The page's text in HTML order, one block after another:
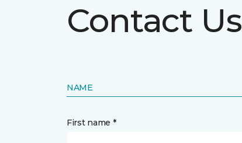
Contact Us
NAME
First name *